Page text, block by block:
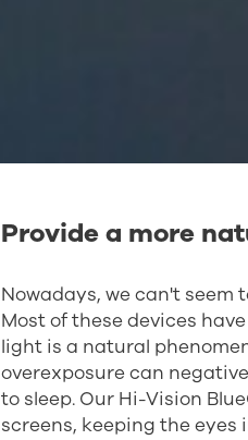
Provide a more
Nowadays, we can't seem
Most of these devices
light is a natural
overexposure can
to sleep. Our Hi-Vision
screens, keeping the